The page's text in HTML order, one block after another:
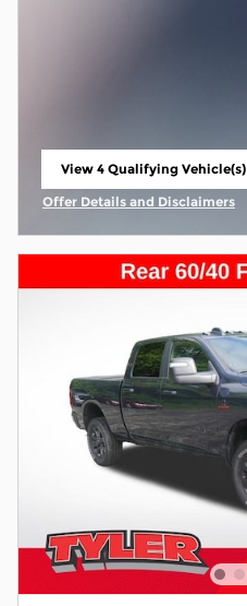
View 4 Qualifying Vehicle(s)
open in same tab
Offer Details and Disclaimers